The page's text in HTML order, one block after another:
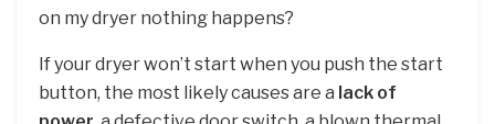
on my dryer nothing happens?
If your dryer won’t start when you push the start
button, the most likely causes are a lack of